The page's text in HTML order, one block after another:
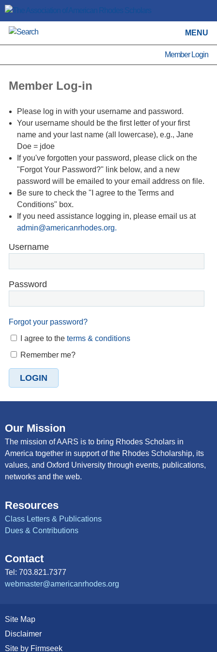
MENU
Member Login
Member Log-in
Please log in with your username and password.
Your username should be the first letter of your first
name and your last name (all lowercase), e.g., Jane
Doe = jdoe
If you've forgotten your password, please click on the
"Forgot Your Password?" link below, and a new
password will be emailed to your email address on file.
Be sure to check the "I agree to the Terms and
Conditions" box.
If you need assistance logging in, please email us at
admin@americanrhodes.org.
Username
Password
Forgot your password?
I agree to the terms & conditions
Remember me?
Our Mission
The mission of AARS is to bring Rhodes Scholars in
America together in support of the Rhodes Scholarship, its
values, and Oxford University through events, publications,
networks and the web.
Resources
Class Letters & Publications
Dues & Contributions
Contact
Tel: 703.821.7377
webmaster@americanrhodes.org
Site Map
Disclaimer
Site by Firmseek